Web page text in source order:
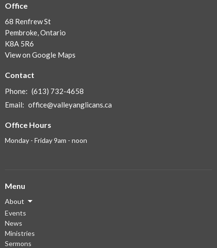
Office
68 Renfrew St
Pembroke, Ontario
K8A 5R6
View on Google Maps
Contact
Phone: (613) 732-4658
Email: office@valleyanglicans.ca
Office Hours
Monday - Friday 9am - noon
Menu
About
Events
News
Ministries
Sermons